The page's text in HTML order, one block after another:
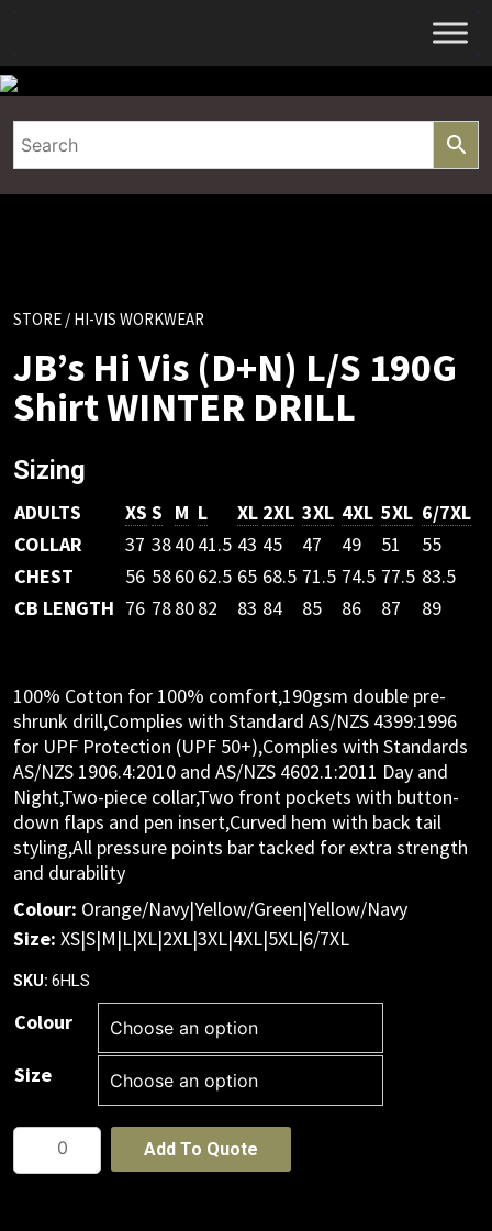
Skip
content
STORE / HI-VIS WORKWEAR
JB’s Hi Vis (D+N) L/S 190G
Shirt WINTER DRILL
Sizing
ADULTS XS S M L XL 2XL 3XL 4XL 5XL 6/7XL
COLLAR
37 384041.5 43 45 47 49 51
55
CHEST
56 586062.5 65 68.5 71.5 74.5 77.5 83.5
CB LENGTH 76 788082 83 84 85 86 87 89
100% Cotton for 100% comfort,190gsm double pre-
shrunk drill,Complies with Standard AS/NZS 4399:1996
for UPF Protection (UPF 50+),Complies with Standards
AS/NZS 1906.4:2010 and AS/NZS 4602.1:2011 Day and
Night,Two-piece collar,Two front pockets with button-
down flaps and pen insert,Curved hem with back tail
styling,All pressure points bar tacked for extra strength
and durability
Colour: Orange/Navy|Yellow/Green|Yellow/Navy
Size: XS|S|M|L|XL|2XL|3XL|4XL|5XL|6/7XL
SKU: 6HLS
Colour
Size
Hi
Add To Quote